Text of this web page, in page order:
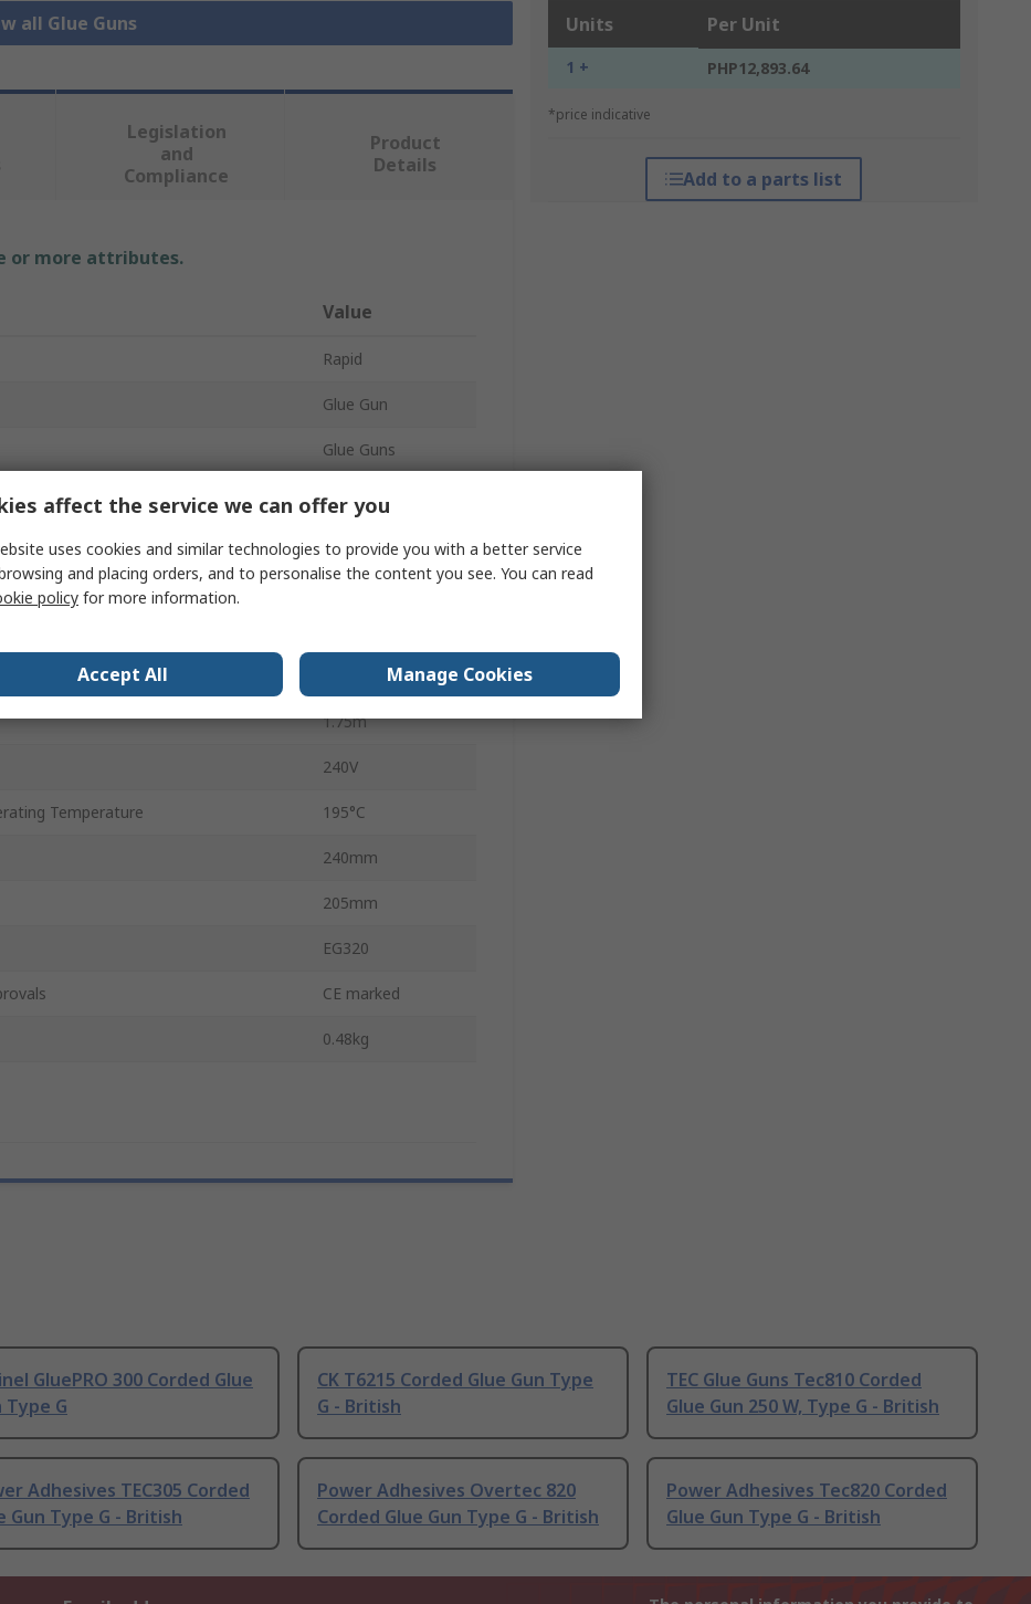
all Glue Guns Units Per Unit
1 + PHP12,893.64
*price indicative
Add to a parts list
Legislation
and
Compliance
Product
Details
or more attributes.
Value
Rapid
Glue Gun
Glue Guns
205mm
Corded
120W
1.75m
240V
Temperature 195°C
240mm
205mm
EG320
CE marked
0.48kg
GluePRO 300 Corded Glue
Type G
CK T6215 Corded Glue Gun Type
G - British
TEC Glue Guns Tec810 Corded
Glue Gun 250 W, Type G - British
Adhesives TEC305 Corded
Gun Type G - British
Power Adhesives Overtec 820
Corded Glue Gun Type G - British
Power Adhesives Tec820 Corded
Glue Gun Type G - British
affect the service we can offer you
uses cookies and similar technologies to provide you with a better service
and placing orders, and to personalise the content you see. You can read
policy for more information.
Accept All Manage Cookies